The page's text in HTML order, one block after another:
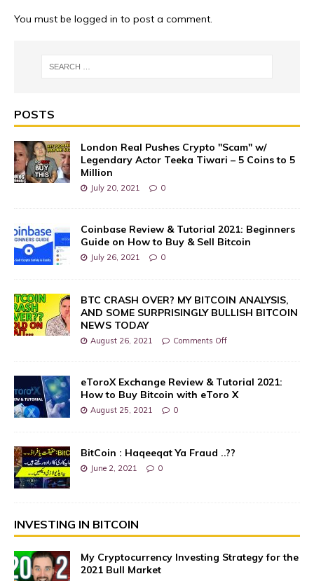
You must be logged in to post a comment.
POSTS
London Real Pushes Crypto "Scam" w/
Legendary Actor Teeka Tiwari – 5 Coins to 5
Million
July 20, 2021 0
Coinbase Review & Tutorial 2021: Beginners
Guide on How to Buy & Sell Bitcoin
July 26, 2021 0
BTC CRASH OVER? MY BITCOIN ANALYSIS,
AND SOME SURPRISINGLY BULLISH BITCOIN
NEWS TODAY
August 26, 2021 Comments Off
eToroX Exchange Review & Tutorial 2021:
How to Buy Bitcoin with eToro X
August 25, 2021 0
BitCoin : Haqeeqat Ya Fraud ..??
June 2, 2021 0
INVESTING IN BITCOIN
My Cryptocurrency Investing Strategy for the
2021 Bull Market